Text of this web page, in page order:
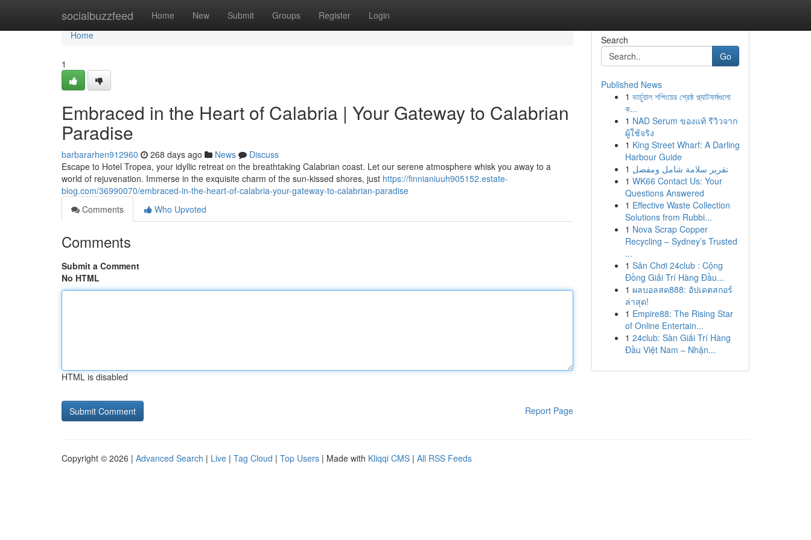
socialbuzzfeed Home New Submit Groups Register Login
Home
Home
1
Embraced in the Heart of Calabria | Your Gateway to Calabrian
Paradise
barbararhen912960 268 days ago News
Discuss
Escape to Hotel Tropea, your idyllic retreat on the breathtaking Calabrian coast. Let our serene atmosphere whisk you away to a
world of rejuvenation. Immerse in the exquisite charm of the sun-kissed shores, just https://finnianiuuh905152.estate-
blog.com/36990070/embraced-in-the-heart-of-calabria-your-gateway-to-calabrian-paradise
Comments
Who Upvoted
Comments
Submit a Comment
No HTML
HTML is disabled
Report Page
Search
Go
Published News
1 ভার্চুয়াল শপিংয়ের শ্রেষ্ঠ প্ল্যাটফর্মগুলো
ক...
1 NAD Serum ของแท้ รีวิวจาก
ผู้ใช้จริง
1 King Street Wharf: A Darling
Harbour Guide
1 تقرير سلامة شامل ومفصل
1 WK66 Contact Us: Your
Questions Answered
1 Effective Waste Collection
Solutions from Rubbi...
1 Nova Scrap Copper
Recycling – Sydney’s Trusted
...
1 Sân Chơi 24club : Cộng
Đồng Giải Trí Hàng Đầu...
1 ผลบอลสด888: อัปเดตสกอร์
ล่าสุด!
1 Empire88: The Rising Star
of Online Entertain...
1 24club: Sàn Giải Trí Hàng
Đầu Việt Nam – Nhận...
Copyright © 2026 | Advanced Search | Live | Tag Cloud | Top Users | Made with Kliqqi CMS | All RSS Feeds